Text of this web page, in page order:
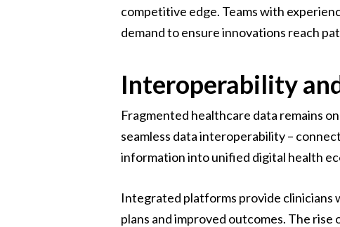
competitive edge. Teams with
demand to ensure innovations reach
Interoperability
Fragmented healthcare data remains
seamless data interoperability –
information into unified digital health
Integrated platforms provide clinicians
plans and improved outcomes. The